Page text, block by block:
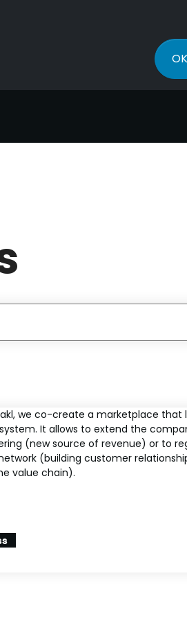
we co-create a marketplace that
It allows to extend the
(new source of revenue) or to
(building customer
value chain).